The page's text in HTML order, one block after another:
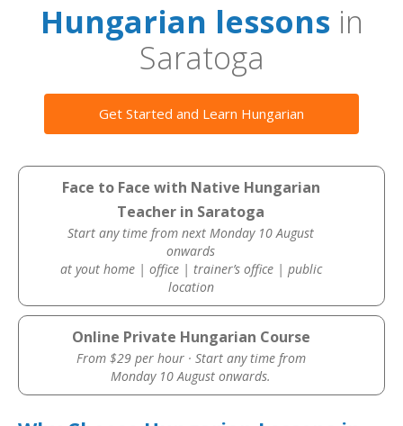
Hungarian lessonsin
Saratoga
Get Started and Learn Hungarian
Face to Face with Native Hungarian
Teacher in Saratoga
Start any time from next Monday 10 August
onwards
at yout home | office | trainer’s office | public
location
Online Private Hungarian Course
From $29 per hour · Start any time from
Monday 10 August onwards.